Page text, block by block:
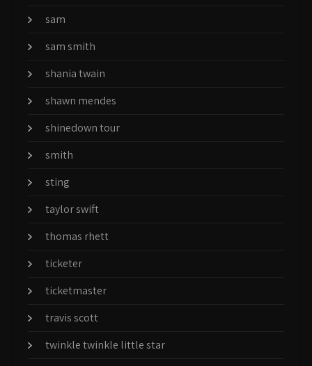
sam
sam smith
shania twain
shawn mendes
shinedown tour
smith
sting
taylor swift
thomas rhett
ticketer
ticketmaster
travis scott
twinkle twinkle little star